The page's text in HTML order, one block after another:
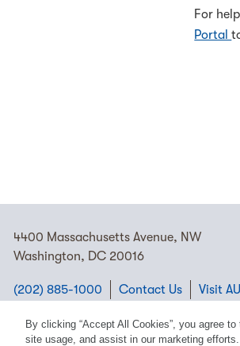
For
Portal
4400 Massachusetts Avenue, NW
Washington, DC 20016
(202) 885-1000 Contact Us Visit AU
Cookie Preferences
By clicking “Accept All Cookies”, you agree
site usage, and assist in our marketing efforts.